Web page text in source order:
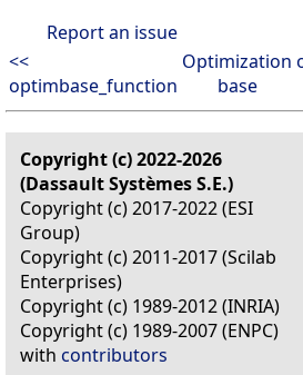
Report an issue
<<
optimbase_function
Optimization
base
Copyright (c) 2022-2026
(Dassault Systèmes S.E.)
Copyright (c) 2017-2022 (ESI
Group)
Copyright (c) 2011-2017 (Scilab
Enterprises)
Copyright (c) 1989-2012 (INRIA)
Copyright (c) 1989-2007 (ENPC)
with contributors